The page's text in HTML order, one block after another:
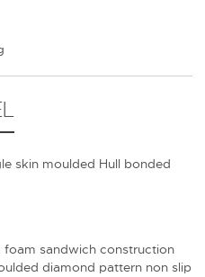
skin moulded Hull bonded
foam sandwich construction
diamond pattern non slip